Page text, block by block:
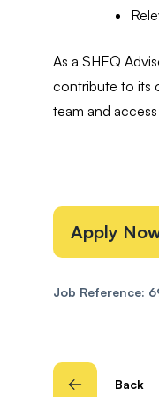
As a SHEQ
contribute to its
team and
Apply
Job Reference:
Back